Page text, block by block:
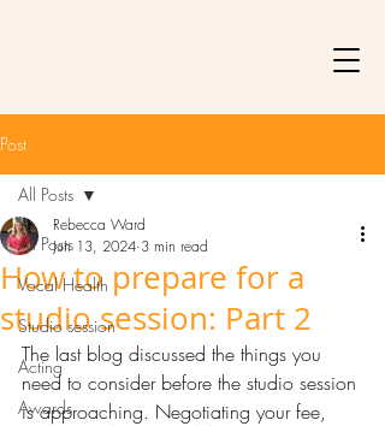
Post
All Posts
Vocal Health
Studio session
Acting
Awards
All Posts
How to prepare for a
studio session: Part 2
Rebecca Ward
Jun 13, 2024 3 min read
The last blog discussed the things you
need to consider before the studio session
is approaching. Negotiating your fee,